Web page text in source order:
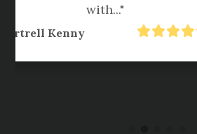
When urgent things
are always working
the timelines I